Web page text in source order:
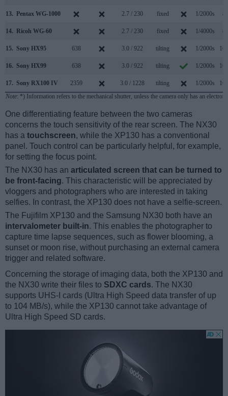
13. Pentax WG-1000 2.7 / 230 fixed 1/2000s
14. Ricoh WG-60 2.7 / 230 fixed 1/4000s
15. Sony HX95 638 3.0 / 922 tilting 1/2000s
16. Sony HX99 638 3.0 / 922 tilting 1/2000s
17. Sony RX100 IV 2359 3.0 / 1228 tilting 1/2000s
Note: *) Information refers to the mechanical shutter, unless the camera only has an
One differentiating feature between the two cameras
concerns the touch sensitivity of the rear screen. The NX30
has a touchscreen, while the XP130 has a conventional
panel. Touch control can be particularly helpful, for example,
for setting the focus point.
The NX30 has an articulated screen that can be turned to
be front-facing. This characteristic will be appreciated by
vloggers and photographers who are interested in taking
selfies. In contrast, the XP130 does not have a selfie-screen.
The Fujifilm XP130 and the Samsung NX30 both have an
intervalometer built-in. This enables the photographer to
capture time lapse sequences, such as flower blooming, a
sunset or moon rise, without purchasing an external camera
trigger and related software.
Concerning the storage of imaging data, both the XP130 and
the NX30 write their files to SDXC cards. The NX30
supports UHS-I cards (Ultra High Speed data transfer of up
to 104 MB/s), while the XP130 cannot take advantage of
Ultra High Speed SD cards.